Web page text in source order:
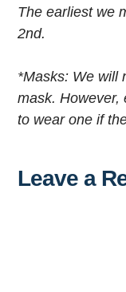
The earliest we
2nd.
*Masks: We will
mask. However,
to wear one if
Leave a